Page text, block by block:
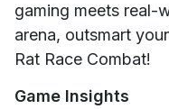
gaming meets real-
arena, outsmart
Rat Race Combat!
Game Insights